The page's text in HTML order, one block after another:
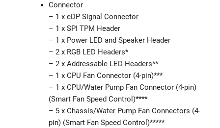
Connector
– 1 x eDP Signal Connector
– 1 x SPI TPM Header
– 1 x Power LED and Speaker Header
– 2 x RGB LED Headers*
– 2 x Addressable LED Headers**
– 1 x CPU Fan Connector (4-pin)***
– 1 x CPU/Water Pump Fan Connector (4-pin)
(Smart Fan Speed Control)****
– 5 x Chassis/Water Pump Fan Connectors (4-
pin) (Smart Fan Speed Control)*****